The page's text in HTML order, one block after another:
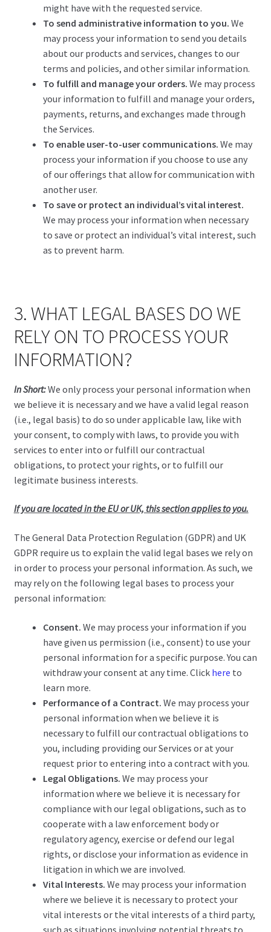
might have with the requested service.
To send administrative information to you. We
may process your information to send you details
about our products and services, changes to our
terms and policies, and other similar information.
To fulfill and manage your orders. We may process
your information to fulfill and manage your orders,
payments, returns, and exchanges made through
the Services.
To enable user-to-user communications. We may
process your information if you choose to use any
of our offerings that allow for communication with
another user.
To save or protect an individual’s vital interest.
We may process your information when necessary
to save or protect an individual’s vital interest, such
as to prevent harm.
3. WHAT LEGAL BASES DO WE
RELY ON TO PROCESS YOUR
INFORMATION?
In Short:We only process your personal information when
we believe it is necessary and we have a valid legal reason
(i.e., legal basis) to do so under applicable law, like with
your consent, to comply with laws, to provide you with
services to enter into or fulfill our contractual
obligations, to protect your rights, or to fulfill our
legitimate business interests.
If you are located in the EU or UK, this section applies to you.
The General Data Protection Regulation (GDPR) and UK
GDPR require us to explain the valid legal bases we rely on
in order to process your personal information. As such, we
may rely on the following legal bases to process your
personal information:
Consent. We may process your information if you
have given us permission (i.e., consent) to use your
personal information for a specific purpose. You can
withdraw your consent at any time. Click here to
learn more.
Performance of a Contract. We may process your
personal information when we believe it is
necessary to fulfill our contractual obligations to
you, including providing our Services or at your
request prior to entering into a contract with you.
Legal Obligations. We may process your
information where we believe it is necessary for
compliance with our legal obligations, such as to
cooperate with a law enforcement body or
regulatory agency, exercise or defend our legal
rights, or disclose your information as evidence in
litigation in which we are involved.
Vital Interests. We may process your information
where we believe it is necessary to protect your
vital interests or the vital interests of a third party,
such as situations involving potential threats to